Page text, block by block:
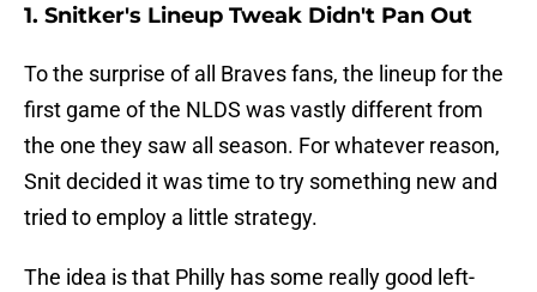
1. Snitker's Lineup Tweak Didn't Pan Out
To the surprise of all Braves fans, the lineup for the
first game of the NLDS was vastly different from
the one they saw all season. For whatever reason,
Snit decided it was time to try something new and
tried to employ a little strategy.
The idea is that Philly has some really good left-